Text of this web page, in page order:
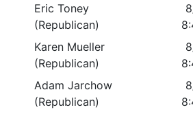
Eric Toney
(Republican)
Karen Mueller
(Republican)
Adam Jarchow
(Republican)